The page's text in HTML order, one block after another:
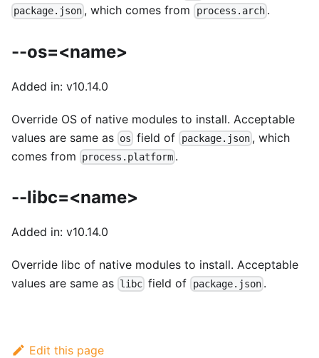
package.json , which comes from process.arch.
--os=<name>
Added in: v10.14.0
Override OS of native modules to install. Acceptable
values are same as os field of package.json, which
comes from
process.platform .
--libc=<name>
Added in: v10.14.0
Override libc of native modules to install. Acceptable
values are same as libc field of package.json.
Edit this page